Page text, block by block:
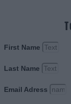
First Name
Last Name
Email Adress